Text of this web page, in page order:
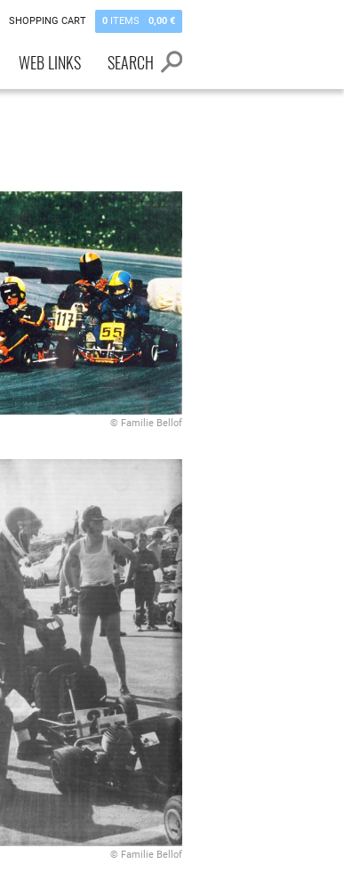
SHOPPING CART 0 ITEMS 0,00 €
WEB LINKS SEARCH
© Familie Bellof
© Familie Bellof